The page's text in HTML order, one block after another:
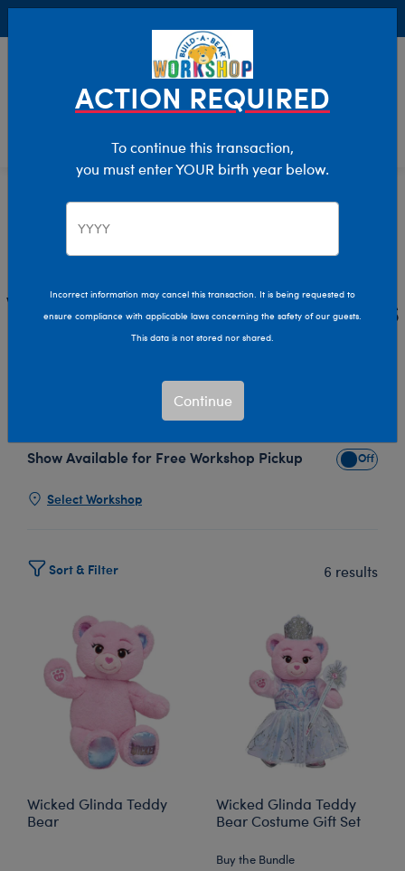
Characters & Collections Live Action Movies & TV
Wicked Stuffed Animals
& Gifts
Step into the magical world of Wicked with Build-A-
Bear’s enchanting plush collection!
Show Available for Free Workshop Pickup Show
Select Workshop
Sort & Filter 6 results
Wicked Glinda Teddy
Bear
Wicked Glinda Teddy
Bear Costume Gift Set
Buy the Bundle
ACTION REQUIRED
To continue this transaction,
you must enter YOUR birth year below.
Incorrect information may cancel this transaction. It is being requested to
ensure compliance with applicable laws concerning the safety of our guests.
This data is not stored nor shared.
Continue